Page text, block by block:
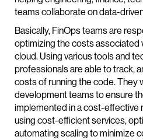
teams collaborate on data-
Basically, FinOps teams are
optimizing the costs associated
cloud. Using various tools and
professionals are able to track,
costs of running the code. They
development teams to ensure
implemented in a cost-effective
using cost-efficient services,
automating scaling to minimize